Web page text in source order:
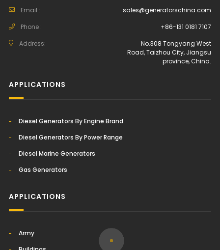
Email :
sales@generatorschina.com
Phone :
+86-131 0181 7107
Address:
No.308 Tongyang West
Road, Taizhou City, Jiangsu
province, China.
APPLICATIONS
Diesel Generators By Engine Brand
Diesel Generators By Power Range
Diesel Marine Generators
Gas Generators
APPLICATIONS
Army